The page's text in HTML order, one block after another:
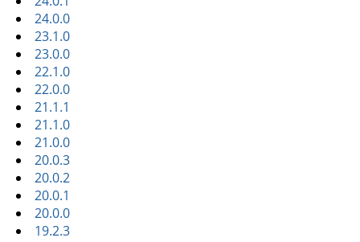
24.0.0
23.1.0
23.0.0
22.1.0
22.0.0
21.1.1
21.1.0
21.0.0
20.0.3
20.0.2
20.0.1
20.0.0
19.2.3